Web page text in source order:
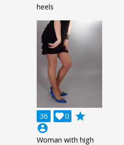
heels
36 0

grade
account_circle
Woman with high